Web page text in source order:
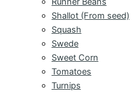
Shallot (From seed)
Squash
Swede
Sweet Corn
Tomatoes
Turnips